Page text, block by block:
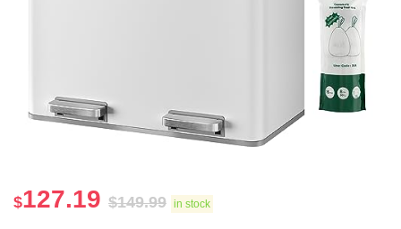
$127.19 $149.99 in stock